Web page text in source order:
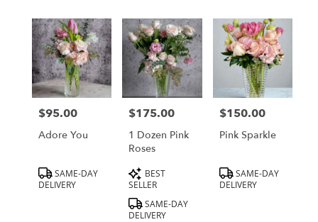
Same
day
flower
delivery
available
Los
Angeles,
Price:
$95.00
Adore You
Product
Tags:
SAME-DAY
DELIVERY
Price:
$175.00
1 Dozen Pink
Roses
Product
Tags:
BEST
SELLER
SAME-DAY
DELIVERY
Price:
$150.00
Pink Sparkle
Product
Tags:
SAME-DAY
DELIVERY